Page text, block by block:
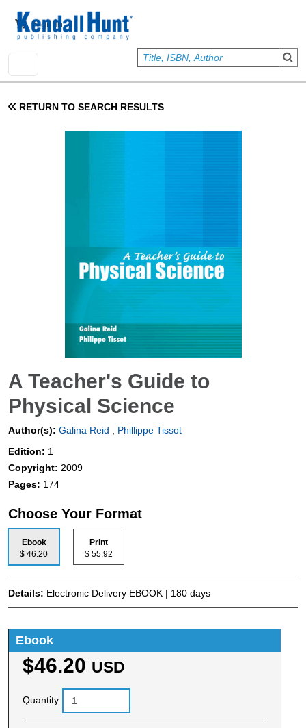
User account menu
Sign In
RETURN TO SEARCH RESULTS
A Teacher's Guide to
Physical Science
Author(s): Galina Reid
Phillippe Tissot
Edition: 1
Copyright: 2009
Pages: 174
Choose Your Format
Ebook
$ 46.20
Print
$ 55.92
Details: Electronic Delivery EBOOK | 180 days
Ebook
$46.20 USD
Quantity